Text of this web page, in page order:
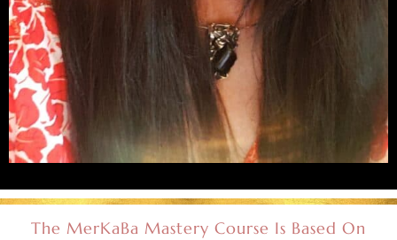
The MerKaBa Mastery Course Is Based On